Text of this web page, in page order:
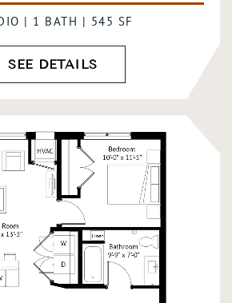
| 1 BATH | 545 SF
SEE DETAILS